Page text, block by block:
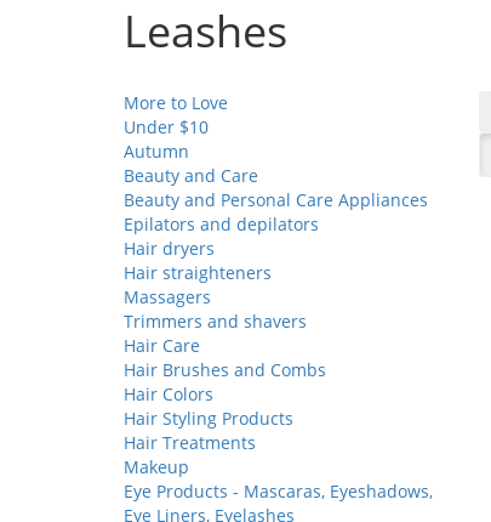
Leashes
More to Love
Under $10
Autumn
Beauty and Care
Beauty and Personal Care Appliances
Epilators and depilators
Hair dryers
Hair straighteners
Massagers
Trimmers and shavers
Hair Care
Hair Brushes and Combs
Hair Colors
Hair Styling Products
Hair Treatments
Makeup
Eye Products - Mascaras, Eyeshadows,
Eye Liners, Eyelashes